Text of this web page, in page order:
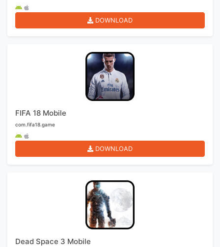
DOWNLOAD
FIFA 18 Mobile
com.fifa18.game
DOWNLOAD
Dead Space 3 Mobile